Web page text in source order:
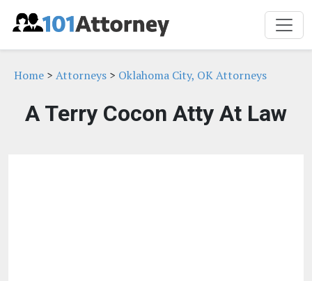
Home > Attorneys > Oklahoma City, OK Attorneys
A Terry Cocon Atty At Law